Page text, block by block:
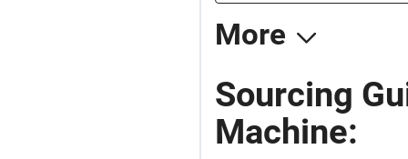
More
Sourcing
Machine: